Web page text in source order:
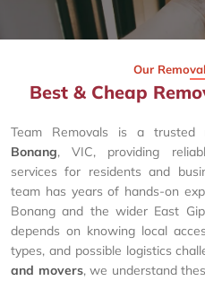
Our
Best & Cheap
Team Removals is a trusted
Bonang, VIC, providing
services for residents and
team has years of hands-on
Bonang and the wider East
depends on knowing local
types, and possible logistics
and movers, we understand